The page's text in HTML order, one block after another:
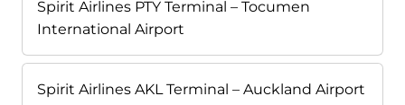
Spirit Airlines PTY Terminal – Tocumen
International Airport
Spirit Airlines AKL Terminal – Auckland Airport